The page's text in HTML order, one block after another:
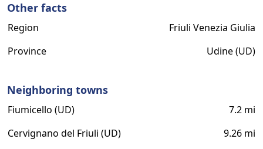
Other facts
Region
Friuli Venezia Giulia
Province
Udine (UD)
Neighboring towns
Fiumicello (UD)
7.2 mi
Cervignano del Friuli (UD)
9.26 mi